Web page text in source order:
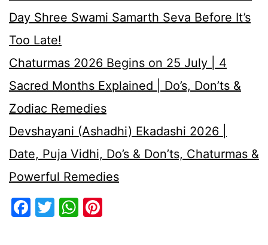
Day Shree Swami Samarth Seva Before It’s
Too Late!
Chaturmas 2026 Begins on 25 July | 4
Sacred Months Explained | Do’s, Don’ts &
Zodiac Remedies
Devshayani (Ashadhi) Ekadashi 2026 |
Date, Puja Vidhi, Do’s & Don’ts, Chaturmas &
Powerful Remedies
Facebook
TwitterWhatsApp